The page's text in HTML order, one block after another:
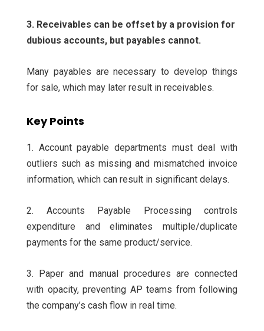
3. Receivables can be offset by a provision for
dubious accounts, but payables cannot.
Many payables are necessary to develop things
for sale, which may later result in receivables.
Key Points
1. Account payable departments must deal with
outliers such as missing and mismatched invoice
information, which can result in significant delays.
2. Accounts Payable Processing controls
expenditure and eliminates multiple/duplicate
payments for the same product/service.
3. Paper and manual procedures are connected
with opacity, preventing AP teams from following
the company’s cash flow in real time.